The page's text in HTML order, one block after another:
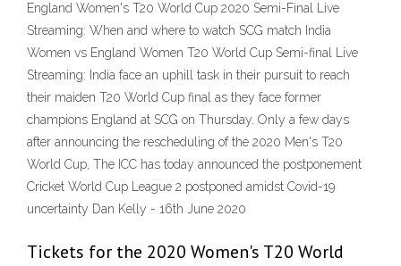
England Women's T20 World Cup 2020 Semi-Final Live
Streaming: When and where to watch SCG match India
Women vs England Women T20 World Cup Semi-final Live
Streaming: India face an uphill task in their pursuit to reach
their maiden T20 World Cup final as they face former
champions England at SCG on Thursday. Only a few days
after announcing the rescheduling of the 2020 Men's T20
World Cup, The ICC has today announced the postponement
Cricket World Cup League 2 postponed amidst Covid-19
uncertainty Dan Kelly - 16th June 2020
Tickets for the 2020 Women's T20 World